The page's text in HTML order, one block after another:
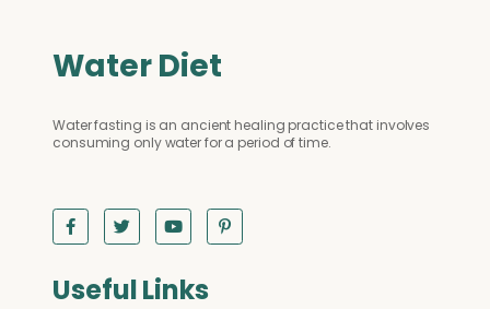
Water Diet
Water fasting is an ancient healing practice that involves
consuming only water for a period of time.
Useful Links